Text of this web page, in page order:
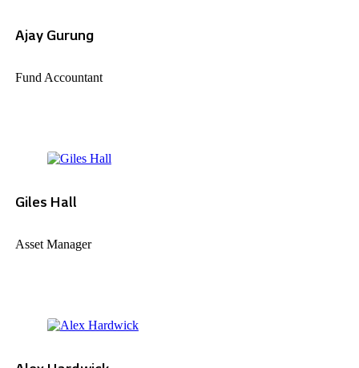
Ajay Gurung
Fund Accountant
Giles Hall
Asset Manager